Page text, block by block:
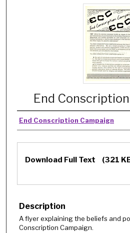
End
End Conscription Campaign
Download Full Text (321
Description
A flyer explaining the beliefs and
Conscription Campaign.